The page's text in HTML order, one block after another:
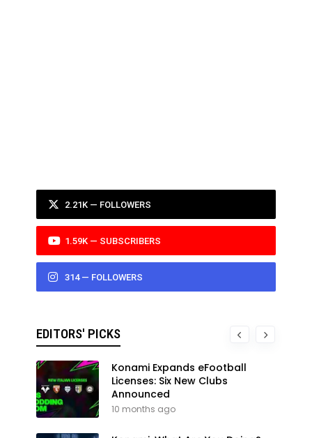
2.21K — FOLLOWERS
1.59K — SUBSCRIBERS
314 — FOLLOWERS
EDITORS' PICKS
Konami Expands eFootball
Licenses: Six New Clubs
Announced
10 months ago